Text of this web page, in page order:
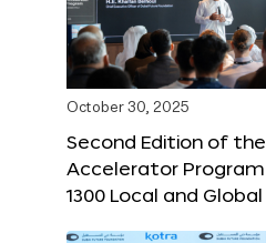
October 30, 2025
Second Edition of the
Accelerator Program
1300 Local and